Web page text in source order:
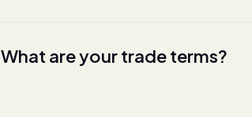
What are your trade terms?